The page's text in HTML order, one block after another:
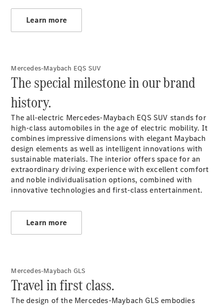
Grand Limousine
VLE
MPVs
V-Class
Commercial Vans
Learn more
Mercedes-Maybach EQS SUV
The special milestone in our brand
history.
The all-electric Mercedes-Maybach EQS SUV stands for
high-class automobiles in the age of electric mobility. It
combines impressive dimensions with elegant Maybach
design elements as well as intelligent innovations with
sustainable materials. The interior offers space for an
extraordinary driving experience with excellent comfort
and noble individualisation options, combined with
innovative technologies and first-class entertainment.
Learn more
Mercedes-Maybach GLS
Travel in first class.
The design of the Mercedes-Maybach GLS embodies